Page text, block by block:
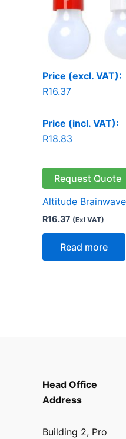
Price (excl. VAT):
R16.37
Price (incl. VAT):
R18.83
Request Quote
Altitude
R16.37 (Exl VAT)
Read more
Head Office
Address
Building 2, Pro